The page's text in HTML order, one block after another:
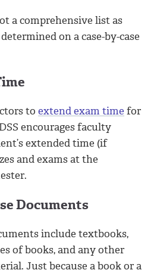
a comprehensive list as
on a case-by-case
to extend exam time for
encourages faculty
extended time (if
and exams at the
Documents
include textbooks,
of books, and any other
Just because a book or a